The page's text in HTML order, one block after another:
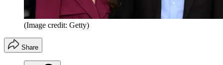
(Image credit: Getty)
Share